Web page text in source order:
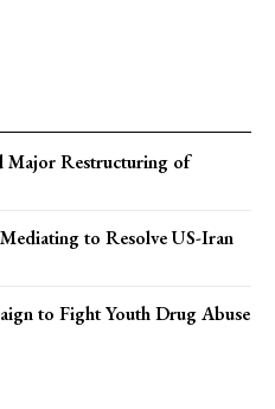
Major Restructuring of
to Resolve US-Iran
to Fight Youth Drug Abuse